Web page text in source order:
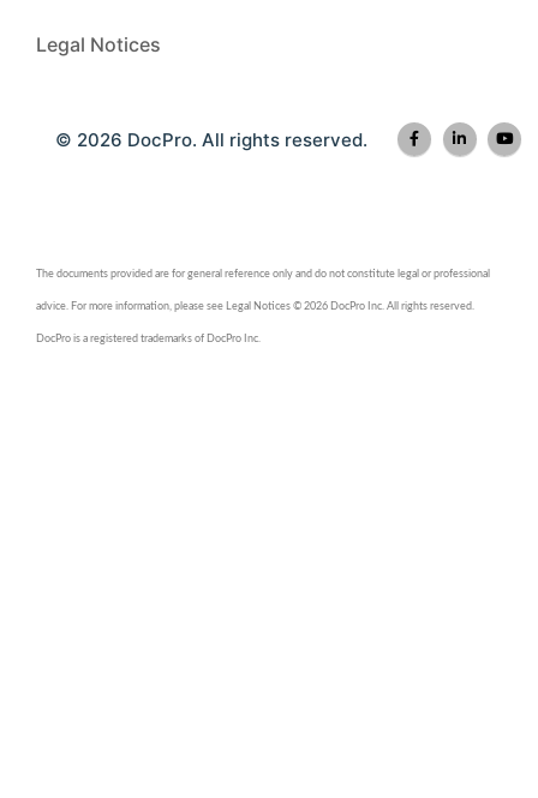
Legal Notices
© 2026 DocPro. All rights reserved.
The documents provided are for general reference only and do not constitute legal or professional
advice. For more information, please see Legal Notices © 2026 DocPro Inc. All rights reserved.
DocPro is a registered trademarks of DocPro Inc.